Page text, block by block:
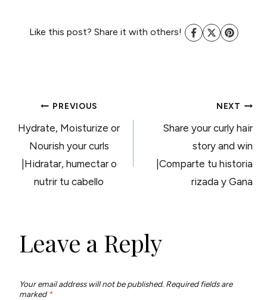
Like this post? Share it with others!
POST
NAVIGATION
PREVIOUS
Hydrate, Moisturize or
Nourish your curls
|Hidratar, humectar o
nutrir tu cabello
NEXT
Share your curly hair
story and win
|Comparte tu historia
rizada y Gana
Leave a Reply
Your email address will not be published. Required fields are
marked *